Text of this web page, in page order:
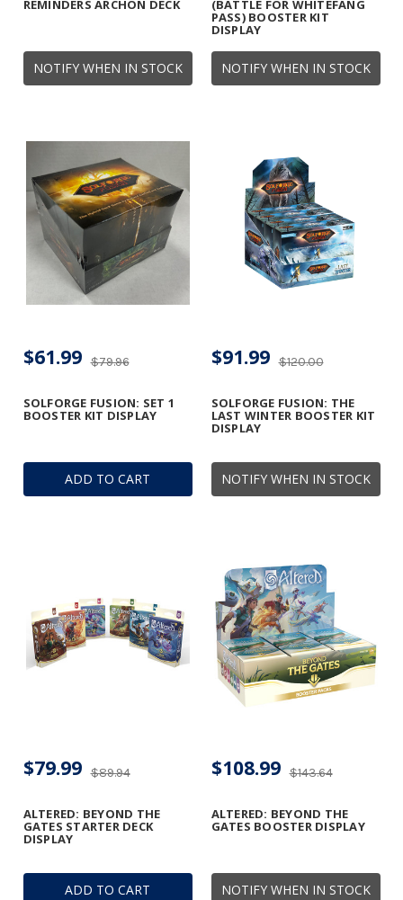
NOTIFY WHEN IN STOCK
REMINDERS ARCHON DECK
NOTIFY WHEN IN STOCK
(BATTLE FOR WHITEFANG
PASS) BOOSTER KIT
DISPLAY
ADD TO CART
SOLFORGE FUSION: SET 1
BOOSTER KIT DISPLAY
$79.96
$61.99
NOTIFY WHEN IN STOCK
SOLFORGE FUSION: THE
LAST WINTER BOOSTER KIT
DISPLAY
$120.00
$91.99
ADD TO CART
ALTERED: BEYOND THE
GATES STARTER DECK
DISPLAY
$89.94
$79.99
NOTIFY WHEN IN STOCK
ALTERED: BEYOND THE
GATES BOOSTER DISPLAY
$143.64
$108.99